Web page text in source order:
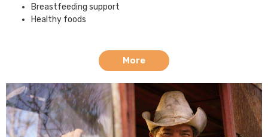
Breastfeeding support
Healthy foods
More